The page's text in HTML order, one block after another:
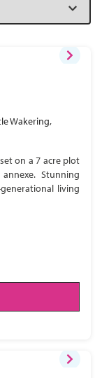
Wakering,
on a 7 acre plot
Stunning
living